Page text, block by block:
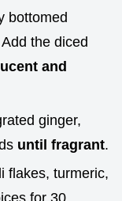
bottomed
the diced
and
ginger,
until fragrant.
flakes, turmeric,